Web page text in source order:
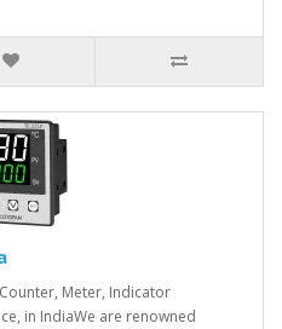
Meter, Indicator
in IndiaWe are renowned